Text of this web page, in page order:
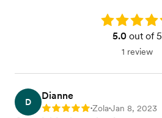
Rating: 5.0
5.0out of 5
1 review
D
Dianne
Rating: 5 •Zola•Jan 8, 2023